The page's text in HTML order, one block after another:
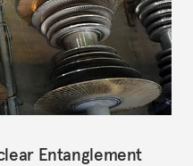
Entanglement